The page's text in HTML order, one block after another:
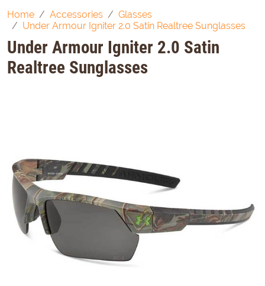
Home Accessories
Glasses
Under Armour Igniter 2.0 Satin Realtree Sunglasses
Under Armour Igniter 2.0 Satin
Realtree Sunglasses